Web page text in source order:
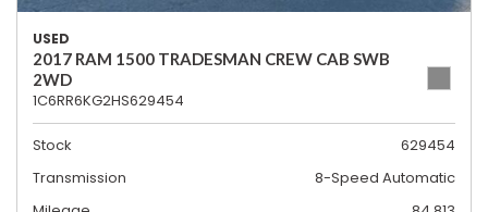
USED
2017 RAM 1500 TRADESMAN CREW CAB SWB
2WD
1C6RR6KG2HS629454
Stock
629454
Transmission
8-Speed Automatic